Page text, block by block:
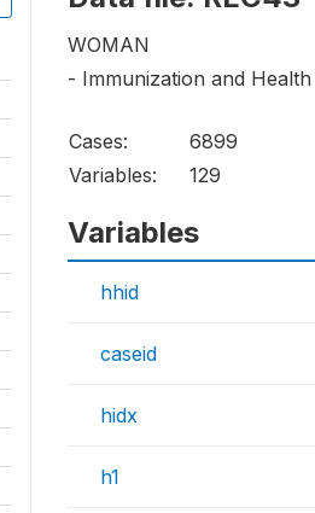
WOMAN
- Immunization and Health
Cases:
6899
Variables:
129
Variables
hhid
caseid
hidx
h1